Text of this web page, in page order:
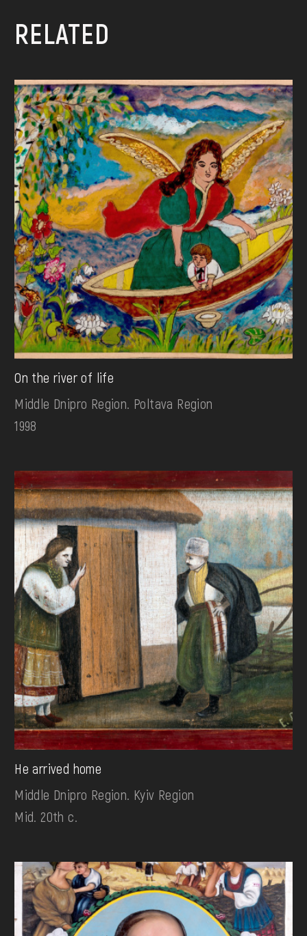
RELATED
On the river of life
Middle Dnipro Region. Poltava Region
1998
He arrived home
Middle Dnipro Region. Kyiv Region
Mid. 20th c.